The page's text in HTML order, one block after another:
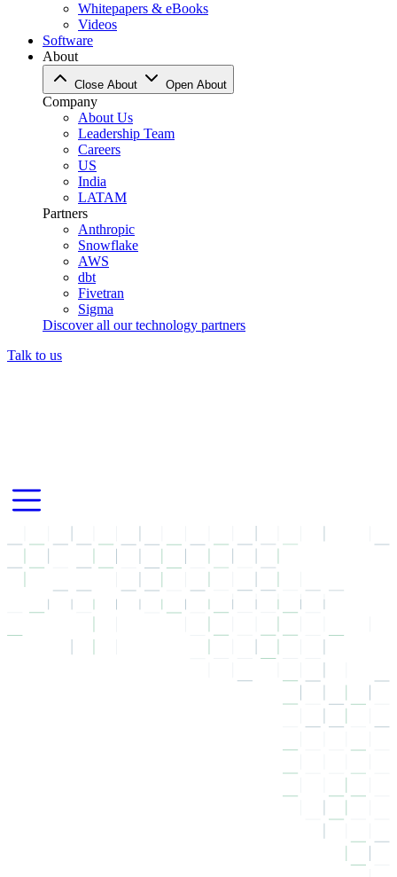
Whitepapers & eBooks
Videos
Software
About
Close About Open About
Company
About Us
Leadership Team
Careers
US
India
LATAM
Partners
Anthropic
Snowflake
AWS
dbt
Fivetran
Sigma
Discover all our technology partners
Talk to us